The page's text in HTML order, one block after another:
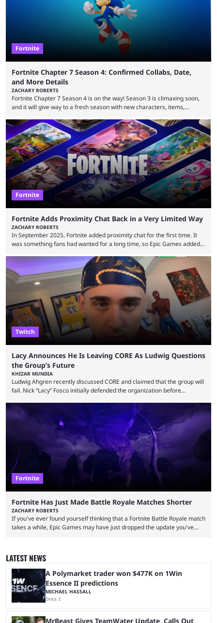
Fortnite
Fortnite Chapter 7 Season 4: Confirmed Collabs, Date,
and More Details
ZACHARY ROBERTS
Fortnite Chapter 7 Season 4 is on the way! Season 3 is climaxing soon,
and it will give way to a fresh season with new characters, items,
are coming thick and fast. Some are even being confirmed outright
before the season arrives. Here is exactly what you need to know. It has
long been known that Fortnite Chapter ...
Fortnite
Fortnite Adds Proximity Chat Back in a Very Limited Way
ZACHARY ROBERTS
In September 2025, Fortnite added proximity chat for the first time. It
was something fans had wanted for a long time, so Epic Games added a
could talk to nearby players via proximity chat, recruiting them to team
up or to troll them. You could even join and leave teams as much as you
wanted. That mode, and ...
Twitch
Lacy Announces He Is Leaving CORE As Ludwig Questions
the Group’s Future
KHIZAR MUNDIA
Ludwig Ahgren recently discussed CORE and claimed that the group will
fail. Nick “Lacy” Fosco initially defended the organization before
over-the-top streams and memorable Fortnite content. The streamer
left FaZe Clan during the organization’s mass exodus and joined CORE
along with the key members of FaZe. The new organization has since
been growing consistently, but streamer ...
Fortnite
Fortnite Has Just Made Battle Royale Matches Shorter
ZACHARY ROBERTS
If you've ever found yourself thinking that a Fortnite Battle Royale match
takes a while, Epic Games may have just dropped the update you've
was spent for nothing. However, thanks to the most recent tweak,
matches are going to ...
LATEST NEWS
A Polymarket trader won $477K on 1Win
Essence II predictions
MICHAEL HASSALL
Dota 2
MrBeast Gives TeamWater Update, Calls Out